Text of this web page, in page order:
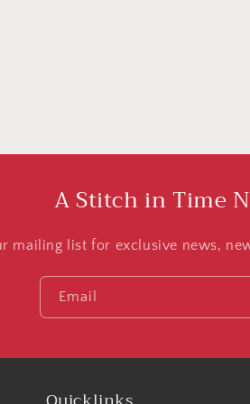
A Stitch in Time
mailing list for exclusive news,
Email